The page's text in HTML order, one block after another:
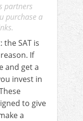
partners
purchase a
the SAT is
If
and get a
invest in
to give
a